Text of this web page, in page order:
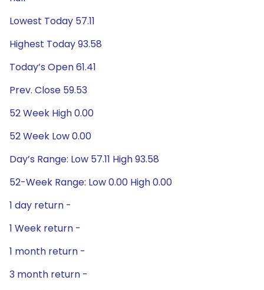
Lowest Today 57.11
Highest Today 93.58
Today’s Open 61.41
Prev. Close 59.53
52 Week High 0.00
52 Week Low 0.00
Day’s Range: Low 57.11 High 93.58
52-Week Range: Low 0.00 High 0.00
1 day return -
1 Week return -
1 month return -
3 month return -